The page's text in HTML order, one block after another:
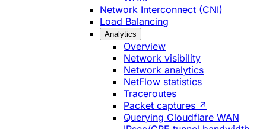
Network Interconnect (CNI)
Load Balancing
Analytics
Overview
Network visibility
Network analytics
NetFlow statistics
Traceroutes
Packet captures ↗
Querying Cloudflare WAN